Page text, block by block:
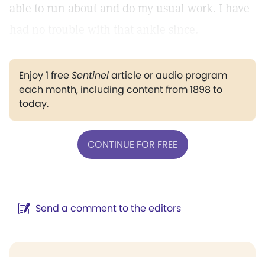
able to run about and do my usual work. I have
Enjoy 1 freeSentinelarticle or audio program
each month, including content from 1898 to
today.
CONTINUE FOR FREE
Send a comment to the editors